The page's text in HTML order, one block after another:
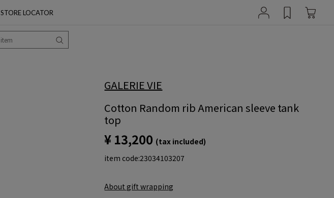
STORE LOCATOR
GALERIE VIE
Cotton Random rib American sleeve tank
top
¥ 13,200 (tax included)
item code:23034103207
About gift wrapping